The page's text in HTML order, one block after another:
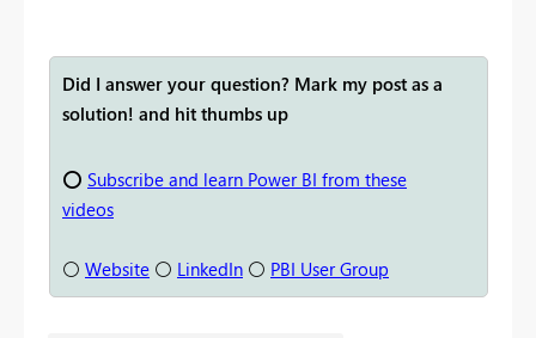
Did I answer your question? Mark my post as a
solution! and hit thumbs up
⭕ Subscribe and learn Power BI from these
videos
⚪ Website ⚪ LinkedIn ⚪ PBI User Group